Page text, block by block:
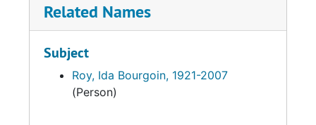
Related Names
Subject
Roy, Ida Bourgoin, 1921-2007
(Person)